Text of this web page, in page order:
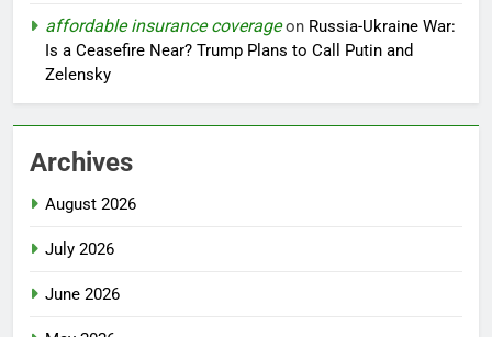
affordable insurance coverageon Russia-Ukraine War:
Is a Ceasefire Near? Trump Plans to Call Putin and
Zelensky
Archives
August 2026
July 2026
June 2026